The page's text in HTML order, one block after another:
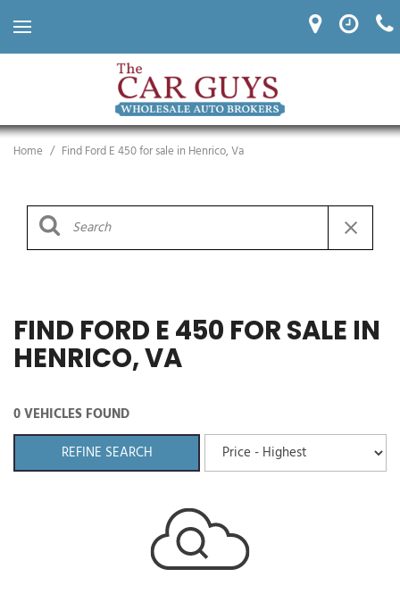
Home / Find Ford E 450 for sale in Henrico, Va
FIND FORD E 450 FOR SALE IN
HENRICO, VA
0 VEHICLES FOUND
REFINE SEARCH